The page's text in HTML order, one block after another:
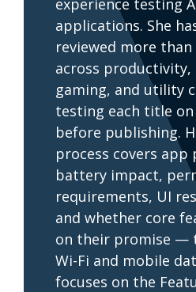
applications. She
reviewed more than
across productivity,
gaming, and utility
testing each title on
before publishing.
process covers app
battery impact,
requirements, UI
and whether core
on their promise —
Wi-Fi and mobile
focuses on the